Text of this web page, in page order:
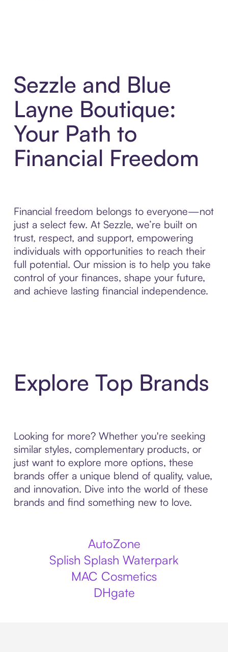
Sezzle and Blue
Layne Boutique:
Your Path to
Financial Freedom
Financial freedom belongs to everyone—not
just a select few. At Sezzle, we’re built on
trust, respect, and support, empowering
individuals with opportunities to reach their
full potential. Our mission is to help you take
control of your finances, shape your future,
and achieve lasting financial independence.
Explore Top Brands
Looking for more? Whether you're seeking
similar styles, complementary products, or
just want to explore more options, these
brands offer a unique blend of quality, value,
and innovation. Dive into the world of these
brands and find something new to love.
AutoZone
Splish Splash Waterpark
MAC Cosmetics
DHgate